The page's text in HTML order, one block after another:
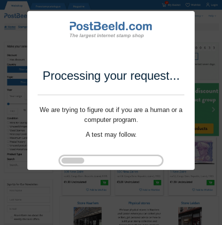
Processing your request...
We are trying to figure out if you are a human or a
computer program.
A test may follow.